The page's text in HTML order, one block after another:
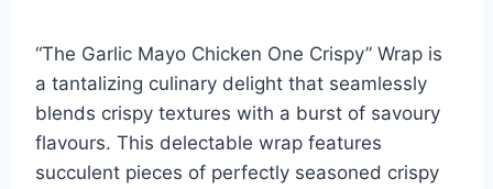
“The Garlic Mayo Chicken One Crispy” Wrap is
a tantalizing culinary delight that seamlessly
blends crispy textures with a burst of savoury
flavours. This delectable wrap features
succulent pieces of perfectly seasoned crispy